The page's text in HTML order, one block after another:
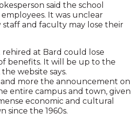
said the school
It was unclear
and faculty may lose their
at Bard could lose
benefits. It will be up to the
website says.
and more the announcement on
entire campus and town, given
economic and cultural
since the 1960s.